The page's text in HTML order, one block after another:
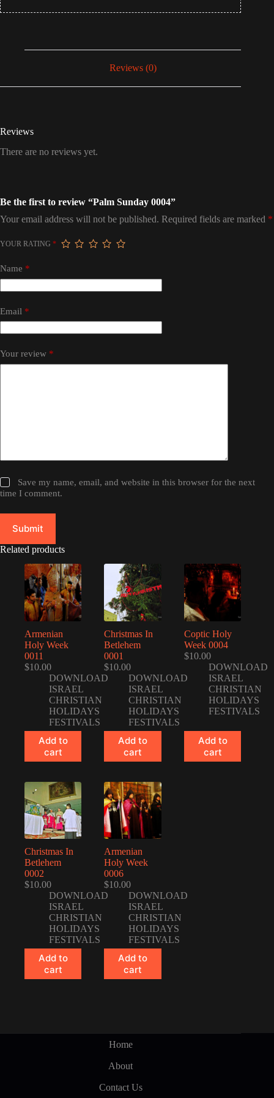
Reviews (0)
Reviews
There are no reviews yet.
Be the first to review “Palm Sunday 0004”
Your email address will not be published. Required fields are marked *
YOUR RATING *
Name *
Email *
Your review *
Save my name, email, and website in this browser for the next
time I comment.
Submit
Related products
Armenian
Holy Week
0011
$10.00
DOWNLOAD
ISRAEL
CHRISTIAN
HOLIDAYS
FESTIVALS
Add to
cart
Christmas In
Betlehem
0001
$10.00
DOWNLOAD
ISRAEL
CHRISTIAN
HOLIDAYS
FESTIVALS
Add to
cart
Coptic Holy
Week 0004
$10.00
DOWNLOAD
ISRAEL
CHRISTIAN
HOLIDAYS
FESTIVALS
Add to
cart
Christmas In
Betlehem
0002
$10.00
DOWNLOAD
ISRAEL
CHRISTIAN
HOLIDAYS
FESTIVALS
Add to
cart
Armenian
Holy Week
0006
$10.00
DOWNLOAD
ISRAEL
CHRISTIAN
HOLIDAYS
FESTIVALS
Add to
cart
Home
About
Contact Us